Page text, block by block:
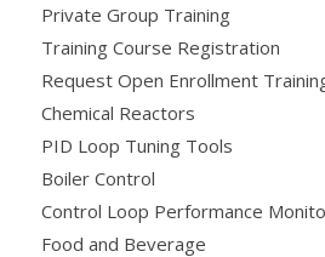
Private Group Training
Training Course Registration
Request Open Enrollment
Chemical Reactors
PID Loop Tuning Tools
Boiler Control
Control Loop Performance
Food and Beverage